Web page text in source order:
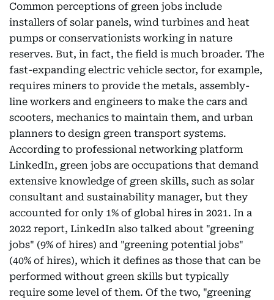
Common perceptions of green jobs include
installers of solar panels, wind turbines and heat
pumps or conservationists working in nature
reserves. But, in fact, the field is much broader. The
fast-expanding electric vehicle sector, for example,
requires miners to provide the metals, assembly-
line workers and engineers to make the cars and
scooters, mechanics to maintain them, and urban
planners to design green transport systems.
According to professional networking platform
LinkedIn, green jobs are occupations that demand
extensive knowledge of green skills, such as solar
consultant and sustainability manager, but they
accounted for only 1% of global hires in 2021. In a
2022 report, LinkedIn also talked about "greening
jobs" (9% of hires) and "greening potential jobs"
(40% of hires), which it defines as those that can be
performed without green skills but typically
require some level of them. Of the two, "greening